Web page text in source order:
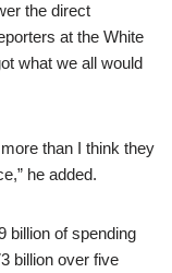
the direct
at the White
what we all would
than I think they
he added.
billion of spending
billion over five